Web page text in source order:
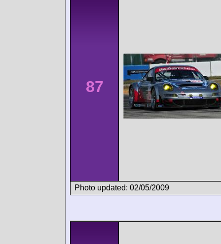
87
Photo updated: 02/05/2009